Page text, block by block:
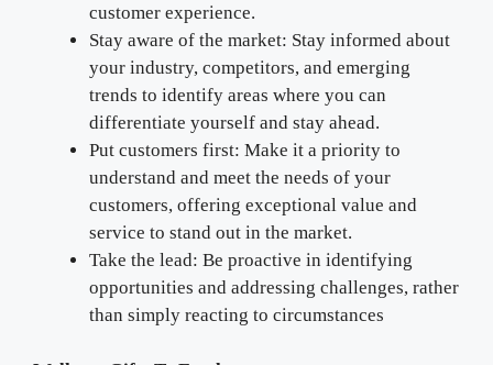
customer experience.
Stay aware of the market: Stay informed about
your industry, competitors, and emerging
trends to identify areas where you can
differentiate yourself and stay ahead.
Put customers first: Make it a priority to
understand and meet the needs of your
customers, offering exceptional value and
service to stand out in the market.
Take the lead: Be proactive in identifying
opportunities and addressing challenges, rather
than simply reacting to circumstances